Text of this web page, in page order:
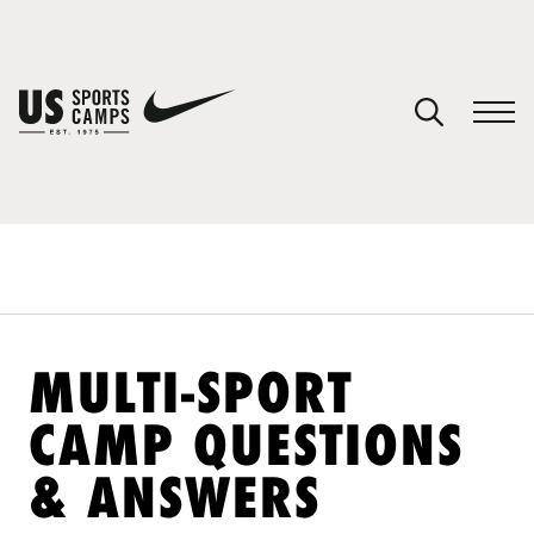
MULTI-SPORT
CAMP QUESTIONS
& ANSWERS
You have no camps in your cart.